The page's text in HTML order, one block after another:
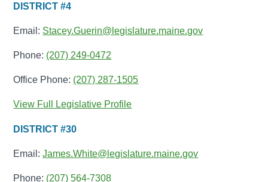
DISTRICT #4
Email: Stacey.Guerin@legislature.maine.gov
Phone: (207) 249-0472
Office Phone: (207) 287-1505
View Full Legislative Profile
DISTRICT #30
Email:James.White@legislature.maine.gov
Phone: (207) 564-7308